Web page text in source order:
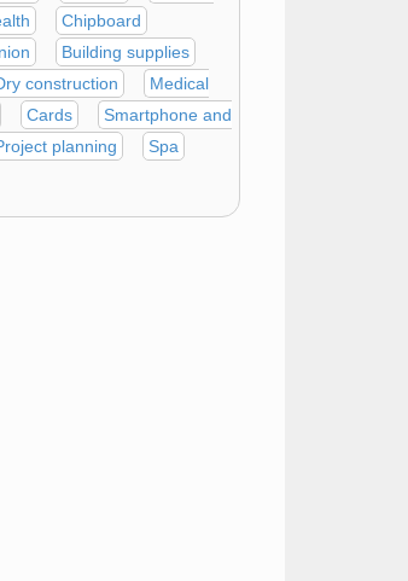
Chipboard
Building supplies
construction
Medical
Cards
Smartphone and
planning Spa